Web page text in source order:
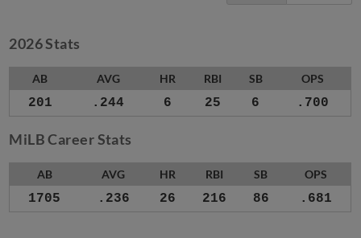
2026 Stats
AB AVG HR RBI SB OPS
201 .244 6 25 6 .700
MiLB Career Stats
AB AVG HR RBI SB OPS
1705 .236 26 216 86 .681